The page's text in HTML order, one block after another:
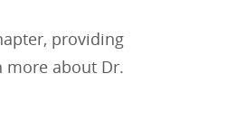
providing
more about Dr.